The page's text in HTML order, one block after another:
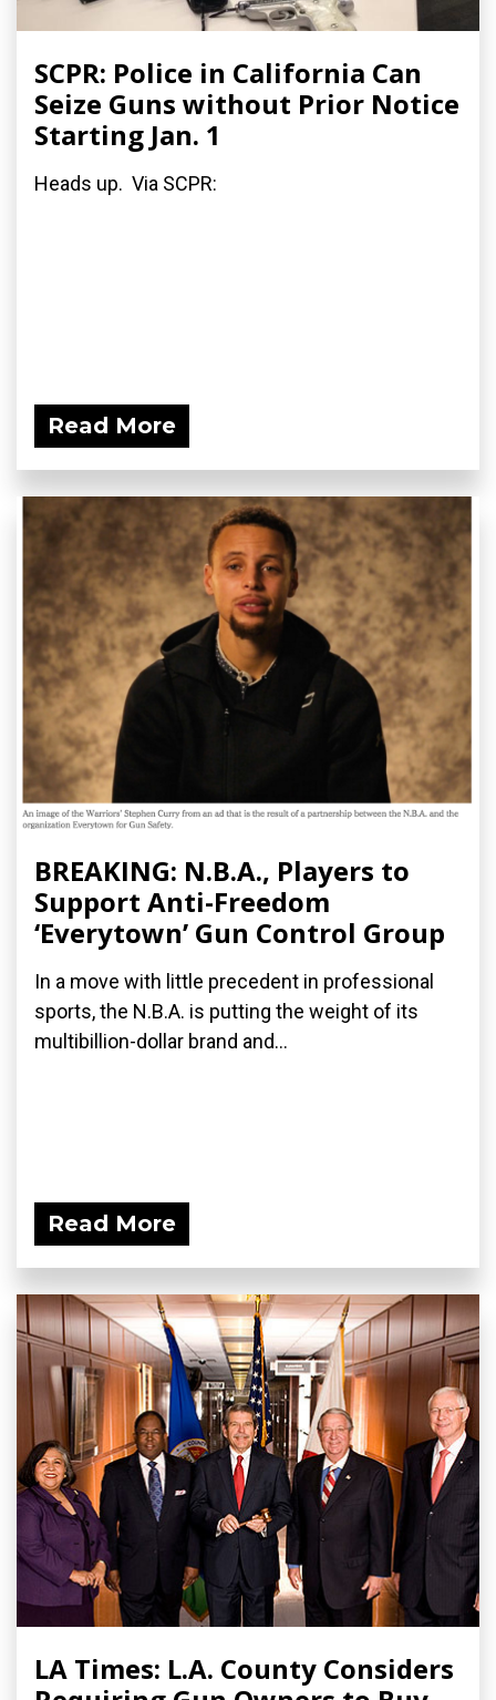
SCPR: Police in California Can
Seize Guns without Prior Notice
Starting Jan. 1
Heads up. Via SCPR:
Read More
BREAKING: N.B.A., Players to
Support Anti-Freedom
‘Everytown’ Gun Control Group
In a move with little precedent in professional
sports, the N.B.A. is putting the weight of its
multibillion-dollar brand and...
Read More
LA Times: L.A. County Considers